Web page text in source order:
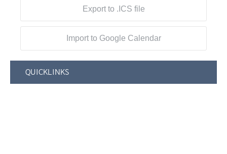
Export to .ICS file
Import to Google Calendar
QUICKLINKS